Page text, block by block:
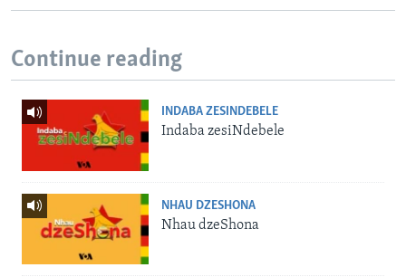
Continue reading
INDABA ZESINDEBELE
Indaba zesiNdebele
NHAU DZESHONA
Nhau dzeShona